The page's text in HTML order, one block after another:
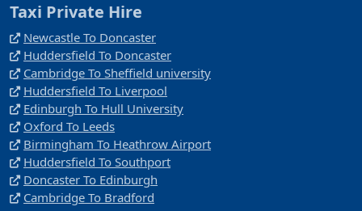
Taxi Private Hire
Newcastle To Doncaster
Huddersfield To Doncaster
Cambridge To Sheffield university
Huddersfield To Liverpool
Edinburgh To Hull University
Oxford To Leeds
Birmingham To Heathrow Airport
Huddersfield To Southport
Doncaster To Edinburgh
Cambridge To Bradford